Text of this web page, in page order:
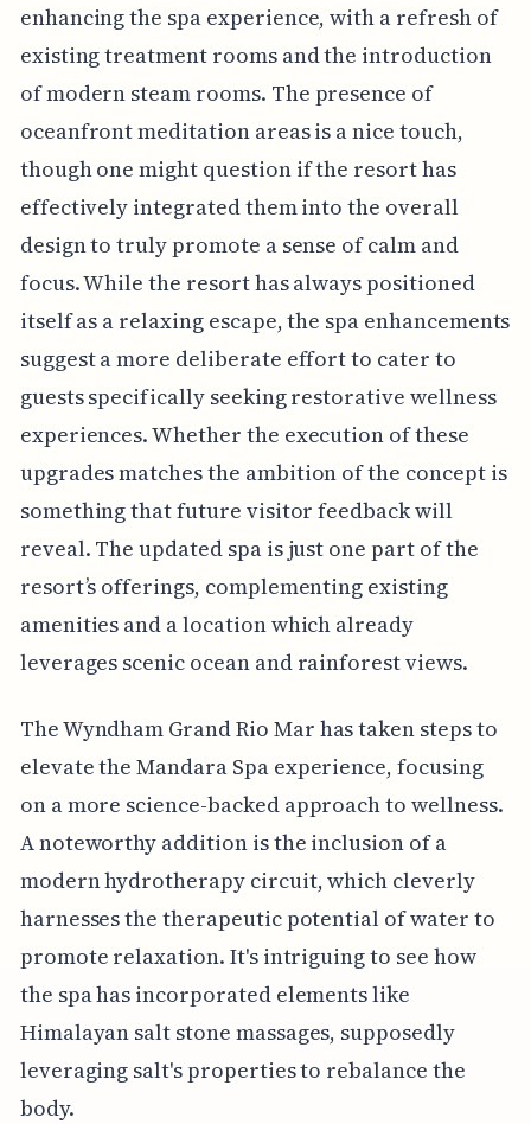
enhancing the spa experience, with a refresh of
existing treatment rooms and the introduction
of modern steam rooms. The presence of
oceanfront meditation areas is a nice touch,
though one might question if the resort has
effectively integrated them into the overall
design to truly promote a sense of calm and
focus. While the resort has always positioned
itself as a relaxing escape, the spa enhancements
suggest a more deliberate effort to cater to
guests specifically seeking restorative wellness
experiences. Whether the execution of these
upgrades matches the ambition of the concept is
something that future visitor feedback will
reveal. The updated spa is just one part of the
resort’s offerings, complementing existing
amenities and a location which already
leverages scenic ocean and rainforest views.
The Wyndham Grand Rio Mar has taken steps to
elevate the Mandara Spa experience, focusing
on a more science-backed approach to wellness.
A noteworthy addition is the inclusion of a
modern hydrotherapy circuit, which cleverly
harnesses the therapeutic potential of water to
promote relaxation. It's intriguing to see how
the spa has incorporated elements like
Himalayan salt stone massages, supposedly
leveraging salt's properties to rebalance the
body.